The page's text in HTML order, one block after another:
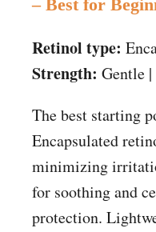
– Best for
Retinol type:
Strength: Gentle |
The best starting
Encapsulated
minimizing
for soothing and
protection.